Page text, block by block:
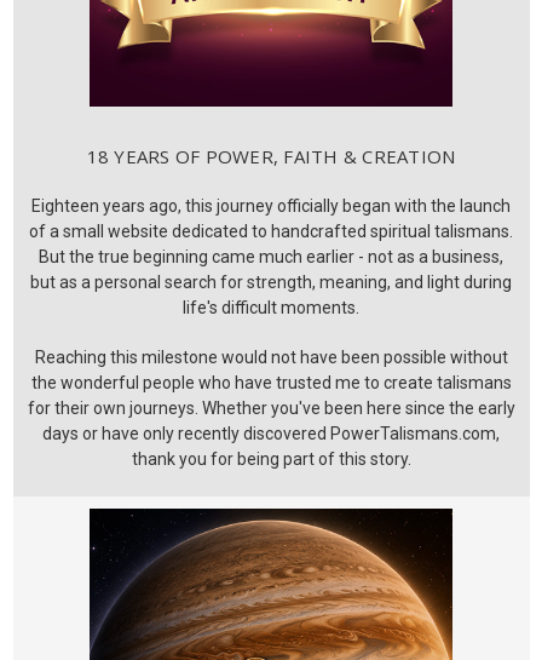
18 YEARS OF POWER, FAITH & CREATION
Eighteen years ago, this journey officially began with the launch
of a small website dedicated to handcrafted spiritual talismans.
But the true beginning came much earlier - not as a business,
but as a personal search for strength, meaning, and light during
life's difficult moments.
Reaching this milestone would not have been possible without
the wonderful people who have trusted me to create talismans
for their own journeys. Whether you've been here since the early
days or have only recently discovered PowerTalismans.com,
thank you for being part of this story.